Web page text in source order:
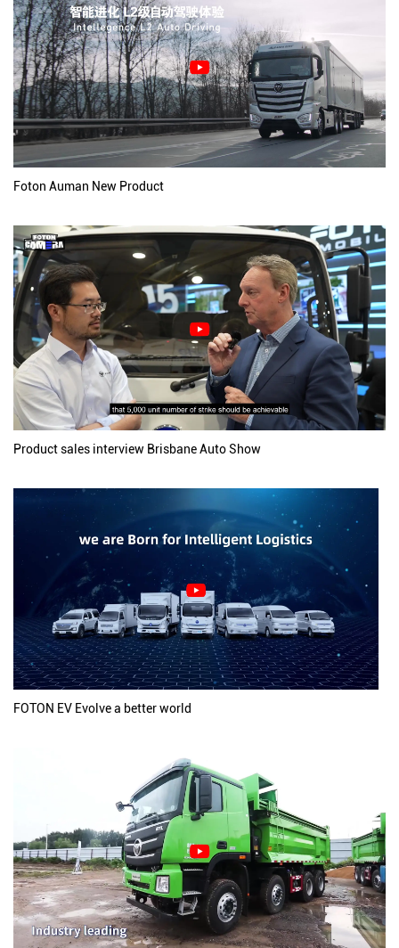
Foton Auman New Product
Product sales interview Brisbane Auto Show
FOTON EV Evolve a better world